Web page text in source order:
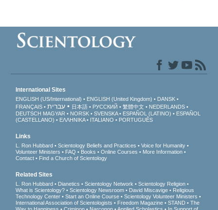
International Sites
ENGLISH (US/International) ENGLISH (United Kingdom)
DANSK
FRANÇAIS
עברית 日本語 РУССКИЙ 繁體中文
NEDERLANDS
DEUTSCH MAGYAR NORSK SVENSKA ESPAÑOL (LATINO)
ESPAÑOL
(CASTELLANO)
ΕΛΛΗΝΙΚA ITALIANO PORTUGUÊS
Links
L. Ron Hubbard Scientology Beliefs and Practices
Voice for Humanity
Volunteer Ministers
FAQ Books Online Courses
More Information
Contact
Find a Church of Scientology
Related Sites
L. Ron Hubbard Dianetics Scientology Network
Scientology Religion
What is Scientology?
Scientology Newsroom David Miscavige
Religious
Technology Center
Start an Online Course
Scientology Volunteer Ministers
International Association of Scientologists
Freedom Magazine STAND
The